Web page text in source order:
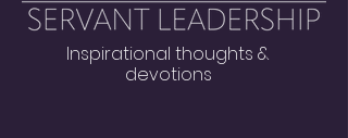
Inspirational thoughts &
devotions